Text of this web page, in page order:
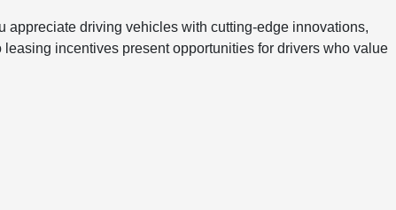
driving vehicles with cutting-edge innovations,
incentives present opportunities for drivers who value